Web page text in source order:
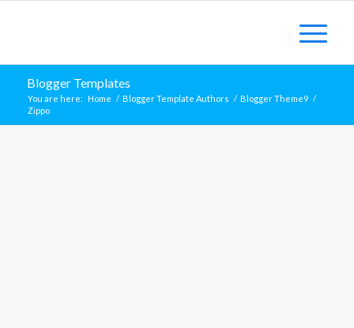
Blogger Templates
You are here: Home / Blogger Template Authors / Blogger Theme9 /
Zippo